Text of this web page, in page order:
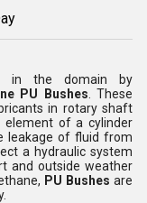
in the domain by
PU Bushes . These
in rotary shaft
element of a cylinder
leakage of fluid from
a hydraulic system
and outside weather
PU Bushes are